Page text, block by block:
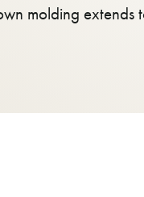
molding extends